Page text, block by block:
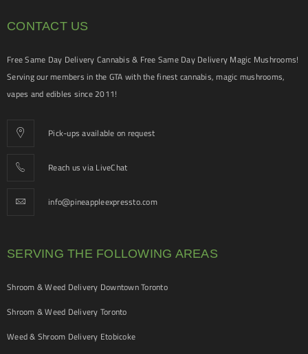
CONTACT US
Free Same Day Delivery Cannabis & Free Same Day Delivery Magic Mushrooms!
Serving our members in the GTA with the finest cannabis, magic mushrooms,
vapes and edibles since 2011!
Pick-ups available on request
Reach us via LiveChat
info@pineappleexpressto.com
SERVING THE FOLLOWING AREAS
Shroom & Weed Delivery Downtown Toronto
Shroom & Weed Delivery Toronto
Weed & Shroom Delivery Etobicoke